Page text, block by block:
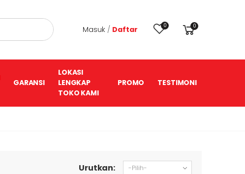
Masuk / Daftar 0 0
GARANSI
LOKASI
LENGKAP
TOKO KAMI
PROMO TESTIMONI
Urutkan: